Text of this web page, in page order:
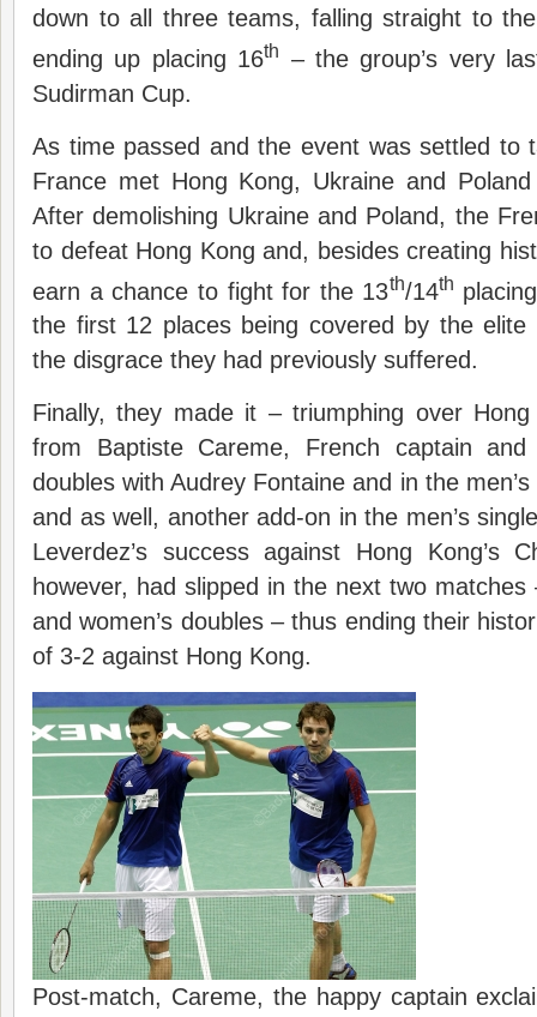
down to all three teams, falling straight to
ending up placing 16th
– the group’s very
Sudirman Cup.
As time passed and the event was settled to
France met Hong Kong, Ukraine and
After demolishing Ukraine and Poland, the
to defeat Hong Kong and, besides creating
earn a chance to fight for the 13th/14th
the first 12 places being covered by the
the disgrace they had previously suffered.
Finally, they made it – triumphing over
from Baptiste Careme, French captain
doubles with Audrey Fontaine and in the
and as well, another add-on in the men’s
Leverdez’s success against Hong Kong’s
however, had slipped in the next two matches
and women’s doubles – thus ending their
of 3-2 against Hong Kong.
Post-match, Careme, the happy captain